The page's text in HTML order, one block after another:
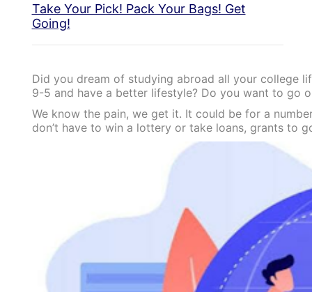
Take Your Pick! Pack Your Bags! Get
Going!
Did you dream of studying abroad all your college
9-5 and have a better lifestyle? Do you want to go
We know the pain, we get it. It could be for a
don’t have to win a lottery or take loans, grants to